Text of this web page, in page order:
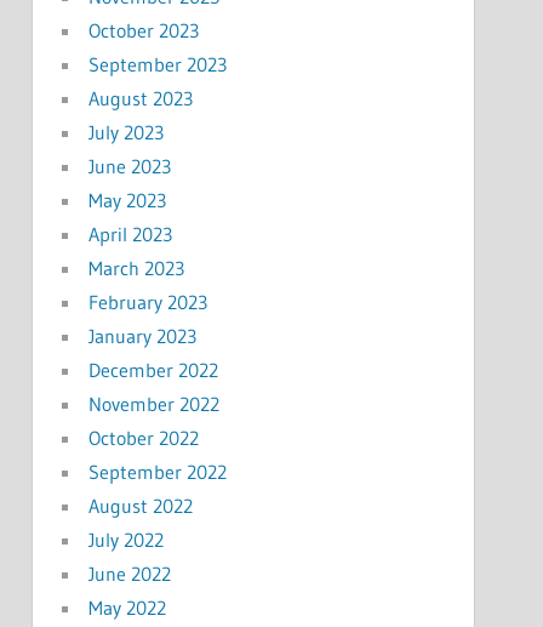
October 2023
September 2023
August 2023
July 2023
June 2023
May 2023
April 2023
March 2023
February 2023
January 2023
December 2022
November 2022
October 2022
September 2022
August 2022
July 2022
June 2022
May 2022